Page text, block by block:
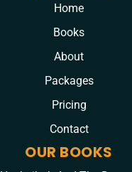
Home
Books
About
Packages
Pricing
Contact
OUR BOOKS